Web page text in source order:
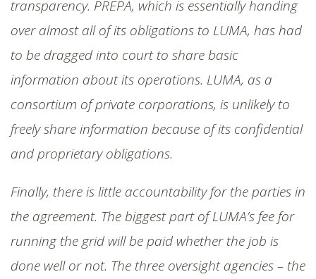
transparency. PREPA, which is essentially handing
over almost all of its obligations to LUMA, has had
to be dragged into court to share basic
information about its operations. LUMA, as a
consortium of private corporations, is unlikely to
freely share information because of its confidential
and proprietary obligations.
Finally, there is little accountability for the parties in
the agreement. The biggest part of LUMA’s fee for
running the grid will be paid whether the job is
done well or not. The three oversight agencies – the